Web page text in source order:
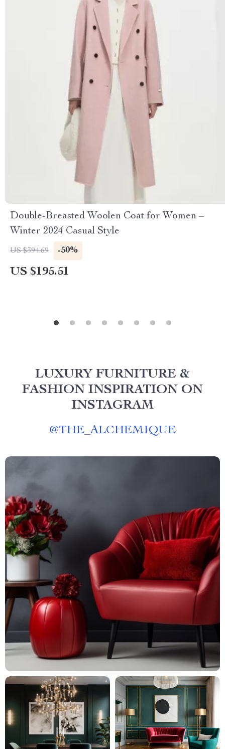
Double-Breasted Woolen Coat for Women –
Winter 2024 Casual Style
US $394.69 -50%
US $195.51
LUXURY FURNITURE &
FASHION INSPIRATION ON
INSTAGRAM
@THE_ALCHEMIQUE